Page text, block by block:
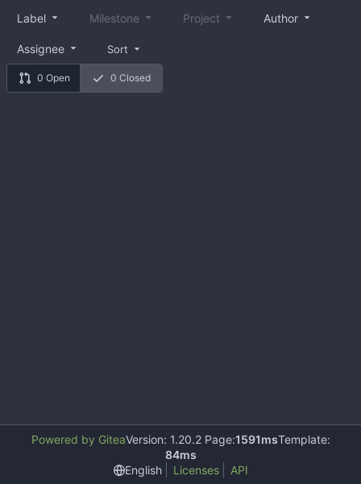
0 Open 0 Closed
Label Milestone Project Author
Assignee Sort
Powered by GiteaVersion: 1.20.2 Page:1591msTemplate:
84ms
English
Licenses API